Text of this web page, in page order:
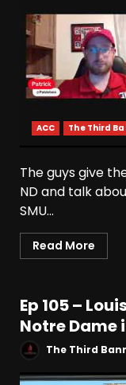
ACC The Third
The guys give
ND and talk
SMU...
Read More
Ep 105 –
Notre Dame
The Third
3
4